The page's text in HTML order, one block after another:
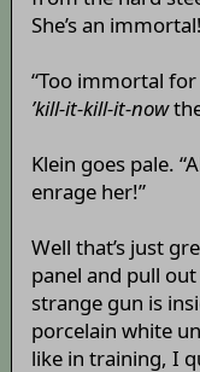
She’s an
“Too immortal
’kill-it-kill-it-now
Klein goes pale.
enrage her!”
Well that’s just
panel and pull
strange gun is
porcelain white
like in training, I